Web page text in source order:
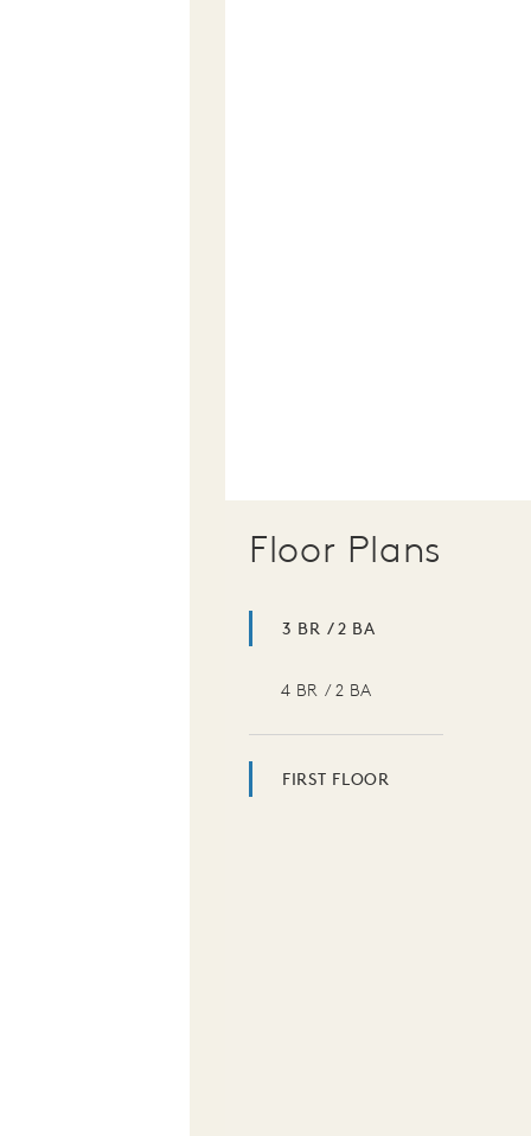
Floor Plans
3 BR / 2 BA
4 BR / 2 BA
FIRST FLOOR